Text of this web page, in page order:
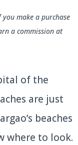
you make a purchase
a commission at
of the
are just
beaches
where to look.